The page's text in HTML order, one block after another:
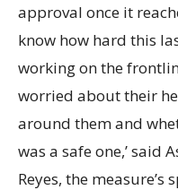
approval once it
know how hard this
working on the
worried about their
around them and
was a safe one,’ said
Reyes, the